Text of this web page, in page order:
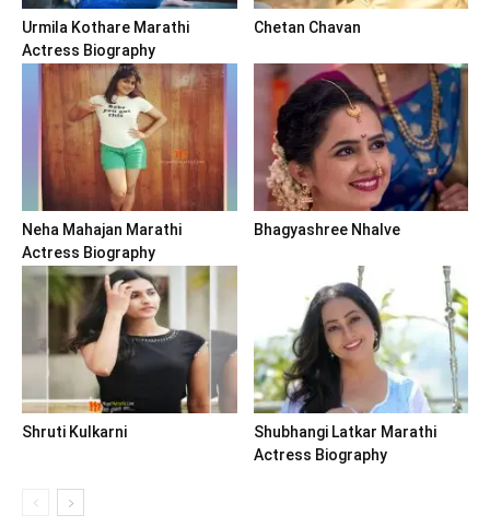
Urmila Kothare Marathi
Actress Biography
Chetan Chavan
Neha Mahajan Marathi
Actress Biography
Bhagyashree Nhalve
Shruti Kulkarni
Shubhangi Latkar Marathi
Actress Biography